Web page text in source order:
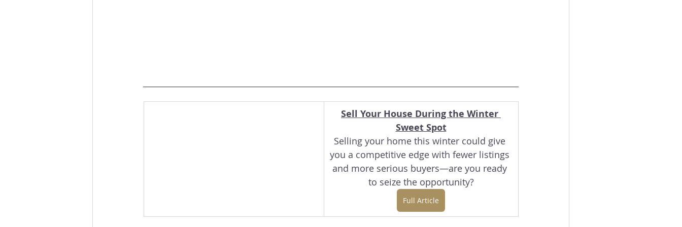
Sell Your House During the Winter
Sweet Spot
Selling your home this winter could give
you a competitive edge with fewer listings
and more serious buyers—are you ready
to seize the opportunity?
Full Article